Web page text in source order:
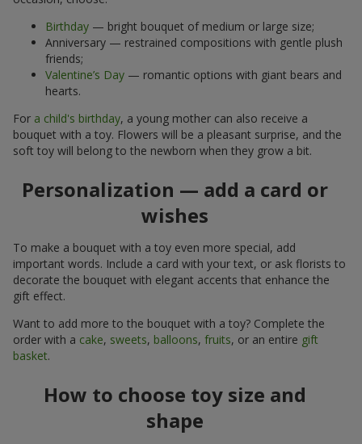
Birthday — bright bouquet of medium or large size;
Anniversary — restrained compositions with gentle plush
friends;
Valentine’s Day — romantic options with giant bears and
hearts.
For a child's birthday, a young mother can also receive a
bouquet with a toy. Flowers will be a pleasant surprise, and the
soft toy will belong to the newborn when they grow a bit.
Personalization — add a card or
wishes
To make a bouquet with a toy even more special, add
important words. Include a card with your text, or ask florists to
decorate the bouquet with elegant accents that enhance the
gift effect.
Want to add more to the bouquet with a toy? Complete the
order with a cake, sweets, balloons, fruits, or an entire gift
basket.
How to choose toy size and
shape